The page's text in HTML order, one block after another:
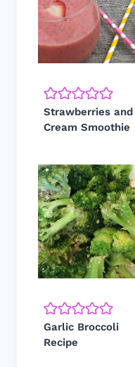
Strawberries and
Cream Smoothie
Garlic Broccoli
Recipe